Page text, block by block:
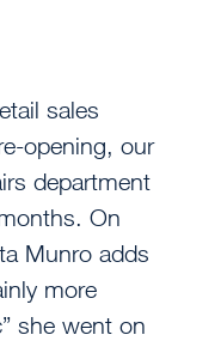
sales
opening, our
department
On
Munro adds
more
she went on